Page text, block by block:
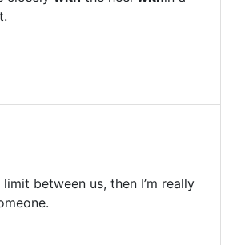
between us, then I’m really